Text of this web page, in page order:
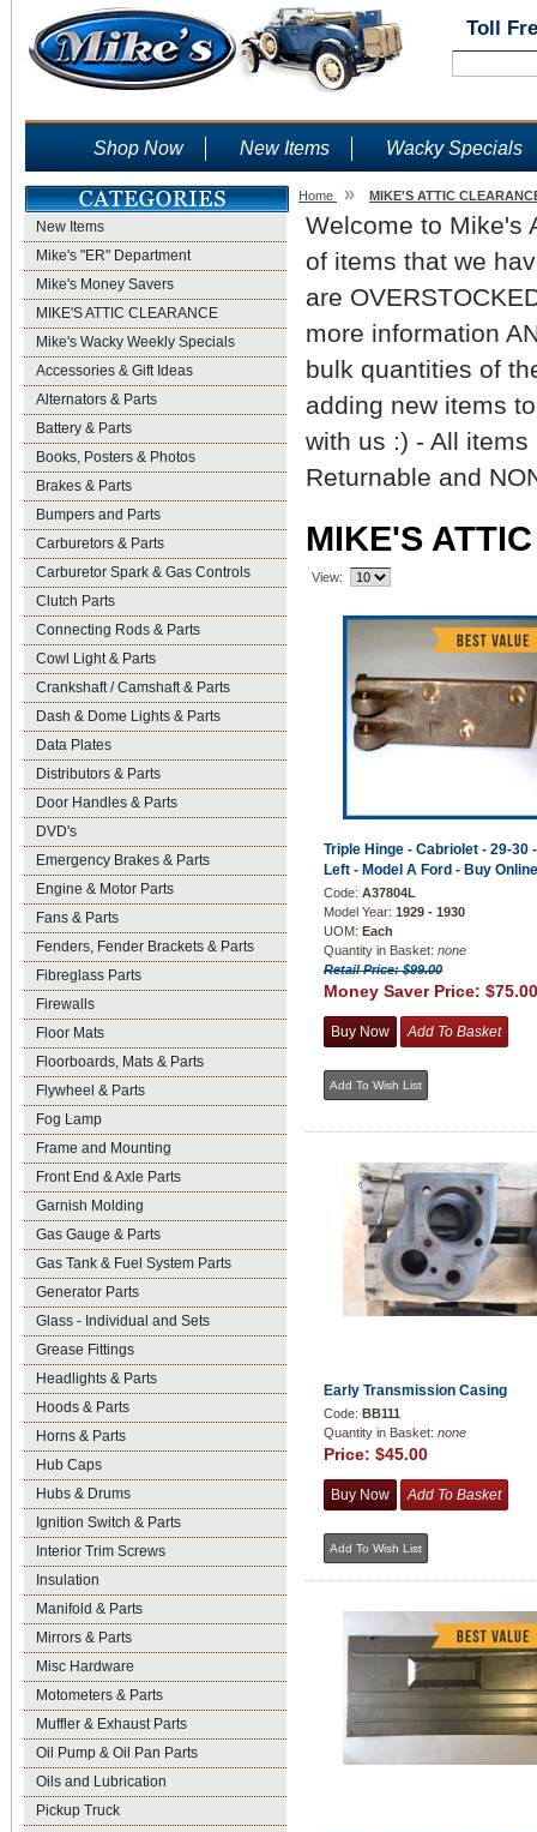
Toll
Shop Now New Items Wacky Specials
New Items
Mike's "ER" Department
Mike's Money Savers
MIKE'S ATTIC CLEARANCE
Mike's Wacky Weekly Specials
Accessories & Gift Ideas
Alternators & Parts
Battery & Parts
Books, Posters & Photos
Brakes & Parts
Bumpers and Parts
Carburetors & Parts
Carburetor Spark & Gas Controls
Clutch Parts
Connecting Rods & Parts
Cowl Light & Parts
Crankshaft / Camshaft & Parts
Dash & Dome Lights & Parts
Data Plates
Distributors & Parts
Door Handles & Parts
DVD's
Emergency Brakes & Parts
Engine & Motor Parts
Fans & Parts
Fenders, Fender Brackets & Parts
Fibreglass Parts
Firewalls
Floor Mats
Floorboards, Mats & Parts
Flywheel & Parts
Fog Lamp
Frame and Mounting
Front End & Axle Parts
Garnish Molding
Gas Gauge & Parts
Gas Tank & Fuel System Parts
Generator Parts
Glass - Individual and Sets
Grease Fittings
Headlights & Parts
Hoods & Parts
Horns & Parts
Hub Caps
Hubs & Drums
Ignition Switch & Parts
Interior Trim Screws
Insulation
Manifold & Parts
Mirrors & Parts
Misc Hardware
Motometers & Parts
Muffler & Exhaust Parts
Oil Pump & Oil Pan Parts
Oils and Lubrication
Pickup Truck
Home » MIKE'S ATTIC
Welcome to Mike's
of items that we
are
more information
bulk quantities of
adding new items
with us :) - All items
Returnable and
MIKE'S
View:
Triple Hinge - Cabriolet - 29-30 -
Left - Model A Ford - Buy
Code: A37804L
Model Year: 1929 - 1930
UOM: Each
Quantity in Basket: none
Retail Price: $99.00
Money Saver Price: $75.00
Early Transmission Casing
Code: BB111
Quantity in Basket: none
Price: $45.00